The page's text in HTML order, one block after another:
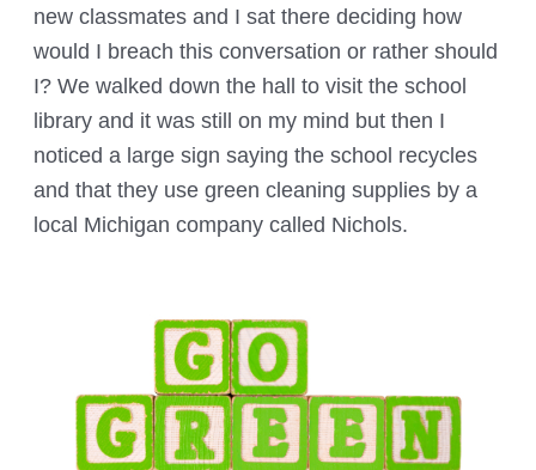
new classmates and I sat there deciding how
would I breach this conversation or rather should
I? We walked down the hall to visit the school
library and it was still on my mind but then I
noticed a large sign saying the school recycles
and that they use green cleaning supplies by a
local Michigan company called Nichols.